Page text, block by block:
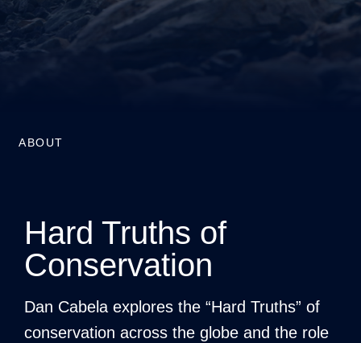
ABOUT
Hard Truths of
Conservation
Dan Cabela explores the “Hard Truths” of
conservation across the globe and the role